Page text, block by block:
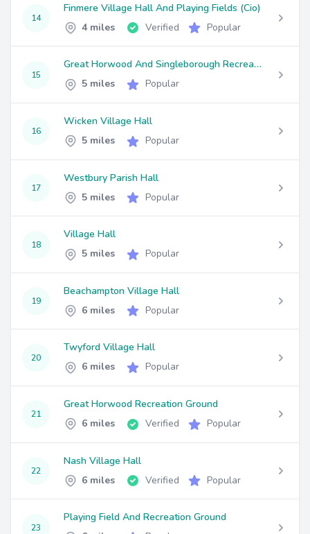
14
Finmere Village Hall And Playing Fields (Cio)
4 miles
Verified Popular
15
Great Horwood And Singleborough Recreation Trust
5 miles
Popular
16
Wicken Village Hall
5 miles
Popular
17
Westbury Parish Hall
5 miles
Popular
18
Village Hall
5 miles
Popular
19
Beachampton Village Hall
6 miles
Popular
20
Twyford Village Hall
6 miles
Popular
21
Great Horwood Recreation Ground
6 miles
Verified Popular
22
Nash Village Hall
6 miles
Verified Popular
23
Playing Field And Recreation Ground